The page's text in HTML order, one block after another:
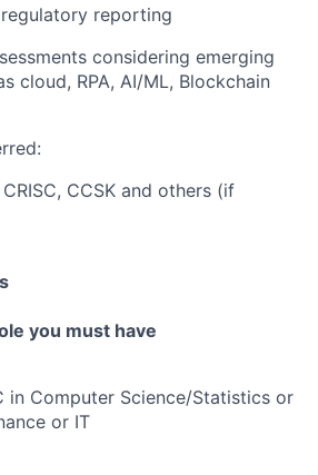
reporting
considering emerging
cloud, RPA, AI/ML, Blockchain
CRISC, CCSK and others (if
you must have
in Computer Science/Statistics or
or IT